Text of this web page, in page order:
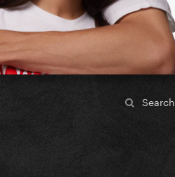
Search